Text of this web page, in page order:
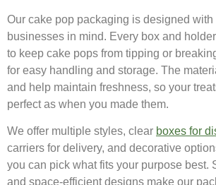
Our cake pop packaging is designed with
businesses in mind. Every box and
to keep cake pops from tipping or
for easy handling and storage. The
and help maintain freshness, so your
perfect as when you made them.
We offer multiple styles, clear boxes for
carriers for delivery, and decorative
you can pick what fits your purpose best.
and space-efficient designs make our